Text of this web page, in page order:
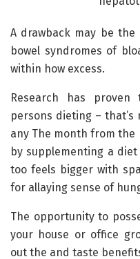
A drawback may be
bowel syndromes of
within how excess.
Research has
persons dieting –
any The month from
by supplementing a
too feels bigger with
for allaying sense of
The opportunity to
your house or office
out the and taste